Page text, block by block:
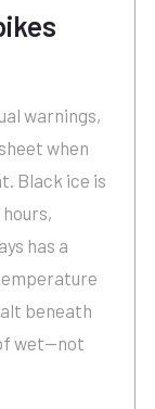
warnings,
when
Black ice is
has a
beneath
wet—not